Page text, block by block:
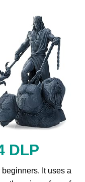
DLP
It uses a